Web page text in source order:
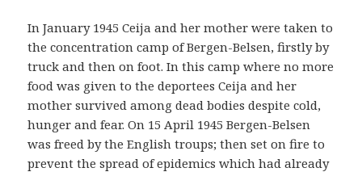
In January 1945 Ceija and her mother were taken to
the concentration camp of Bergen-Belsen, firstly by
truck and then on foot. In this camp where no more
food was given to the deportees Ceija and her
mother survived among dead bodies despite cold,
hunger and fear. On 15 April 1945 Bergen-Belsen
was freed by the English troups; then set on fire to
prevent the spread of epidemics which had already